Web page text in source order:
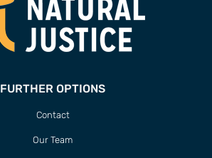
FURTHER OPTIONS
Contact
Our Team